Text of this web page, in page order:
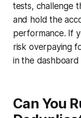
tests, challenge
and hold the
performance. If
risk overpaying
in the
Can You